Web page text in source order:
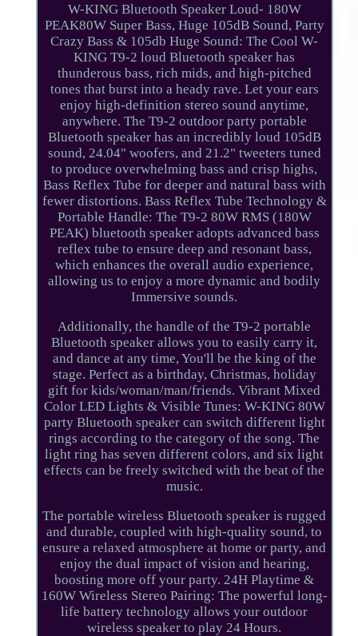
W-KING Bluetooth Speaker Loud- 180W
PEAK80W Super Bass, Huge 105dB Sound, Party
Crazy Bass & 105db Huge Sound: The Cool W-
KING T9-2 loud Bluetooth speaker has
thunderous bass, rich mids, and high-pitched
tones that burst into a heady rave. Let your ears
enjoy high-definition stereo sound anytime,
anywhere. The T9-2 outdoor party portable
Bluetooth speaker has an incredibly loud 105dB
sound, 24.04" woofers, and 21.2" tweeters tuned
to produce overwhelming bass and crisp highs,
Bass Reflex Tube for deeper and natural bass with
fewer distortions. Bass Reflex Tube Technology &
Portable Handle: The T9-2 80W RMS (180W
PEAK) bluetooth speaker adopts advanced bass
reflex tube to ensure deep and resonant bass,
which enhances the overall audio experience,
allowing us to enjoy a more dynamic and bodily
Immersive sounds.
Additionally, the handle of the T9-2 portable
Bluetooth speaker allows you to easily carry it,
and dance at any time, You'll be the king of the
stage. Perfect as a birthday, Christmas, holiday
gift for kids/woman/man/friends. Vibrant Mixed
Color LED Lights & Visible Tunes: W-KING 80W
party Bluetooth speaker can switch different light
rings according to the category of the song. The
light ring has seven different colors, and six light
effects can be freely switched with the beat of the
music.
The portable wireless Bluetooth speaker is rugged
and durable, coupled with high-quality sound, to
ensure a relaxed atmosphere at home or party, and
enjoy the dual impact of vision and hearing,
boosting more off your party. 24H Playtime &
160W Wireless Stereo Pairing: The powerful long-
life battery technology allows your outdoor
wireless speaker to play 24 Hours.